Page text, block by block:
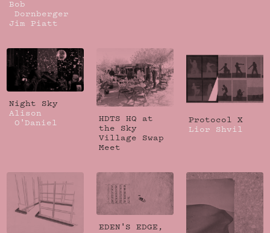
Bob
Dornberger
Jim Piatt
Night Sky
Alison
O'Daniel
HDTS HQ at
the Sky
Village Swap
Meet
Protocol X
Lior Shvil
EDEN'S EDGE,